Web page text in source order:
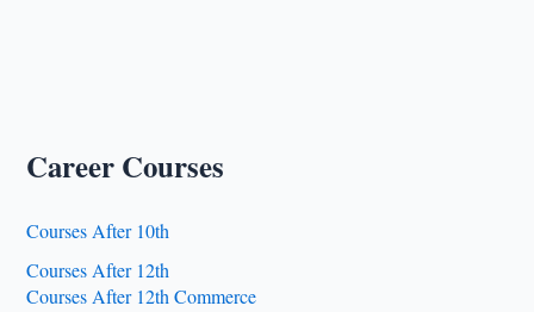
Career Courses
Courses After 10th
Courses After 12th
Courses After 12th Commerce